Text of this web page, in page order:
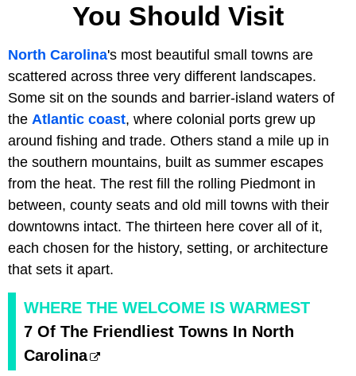
You Should Visit
North Carolina's most beautiful small towns are
scattered across three very different landscapes.
Some sit on the sounds and barrier-island waters of
the Atlantic coast, where colonial ports grew up
around fishing and trade. Others stand a mile up in
the southern mountains, built as summer escapes
from the heat. The rest fill the rolling Piedmont in
between, county seats and old mill towns with their
downtowns intact. The thirteen here cover all of it,
each chosen for the history, setting, or architecture
that sets it apart.
WHERE THE WELCOME IS WARMEST
7 Of The Friendliest Towns In North
Carolina